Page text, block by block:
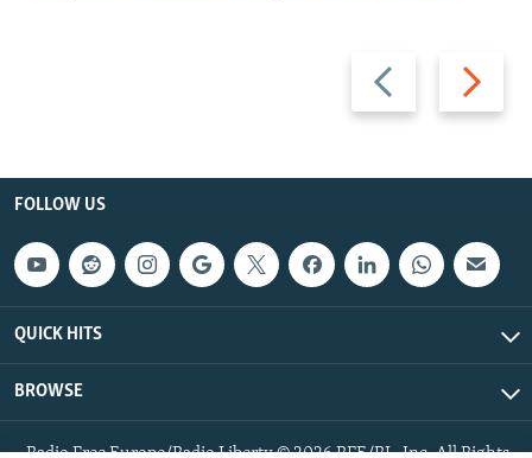
Previous
slide
Next
slide
FOLLOW US
QUICK HITS
BROWSE
Radio Free Europe/Radio Liberty © 2026 RFE/RL, Inc. All Rights